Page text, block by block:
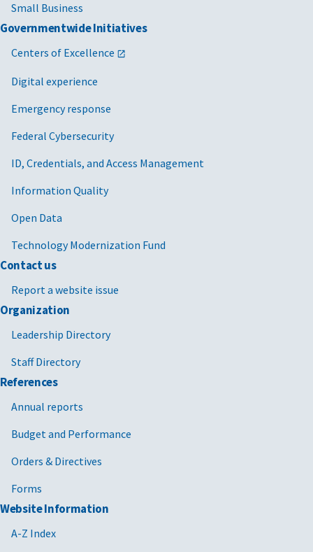
Small Business
Governmentwide Initiatives
Centers of Excellence
Digital experience
Emergency response
Federal Cybersecurity
ID, Credentials, and Access Management
Information Quality
Open Data
Technology Modernization Fund
Contact us
Report a website issue
Organization
Leadership Directory
Staff Directory
References
Annual reports
Budget and Performance
Orders & Directives
Forms
Website Information
A-Z Index